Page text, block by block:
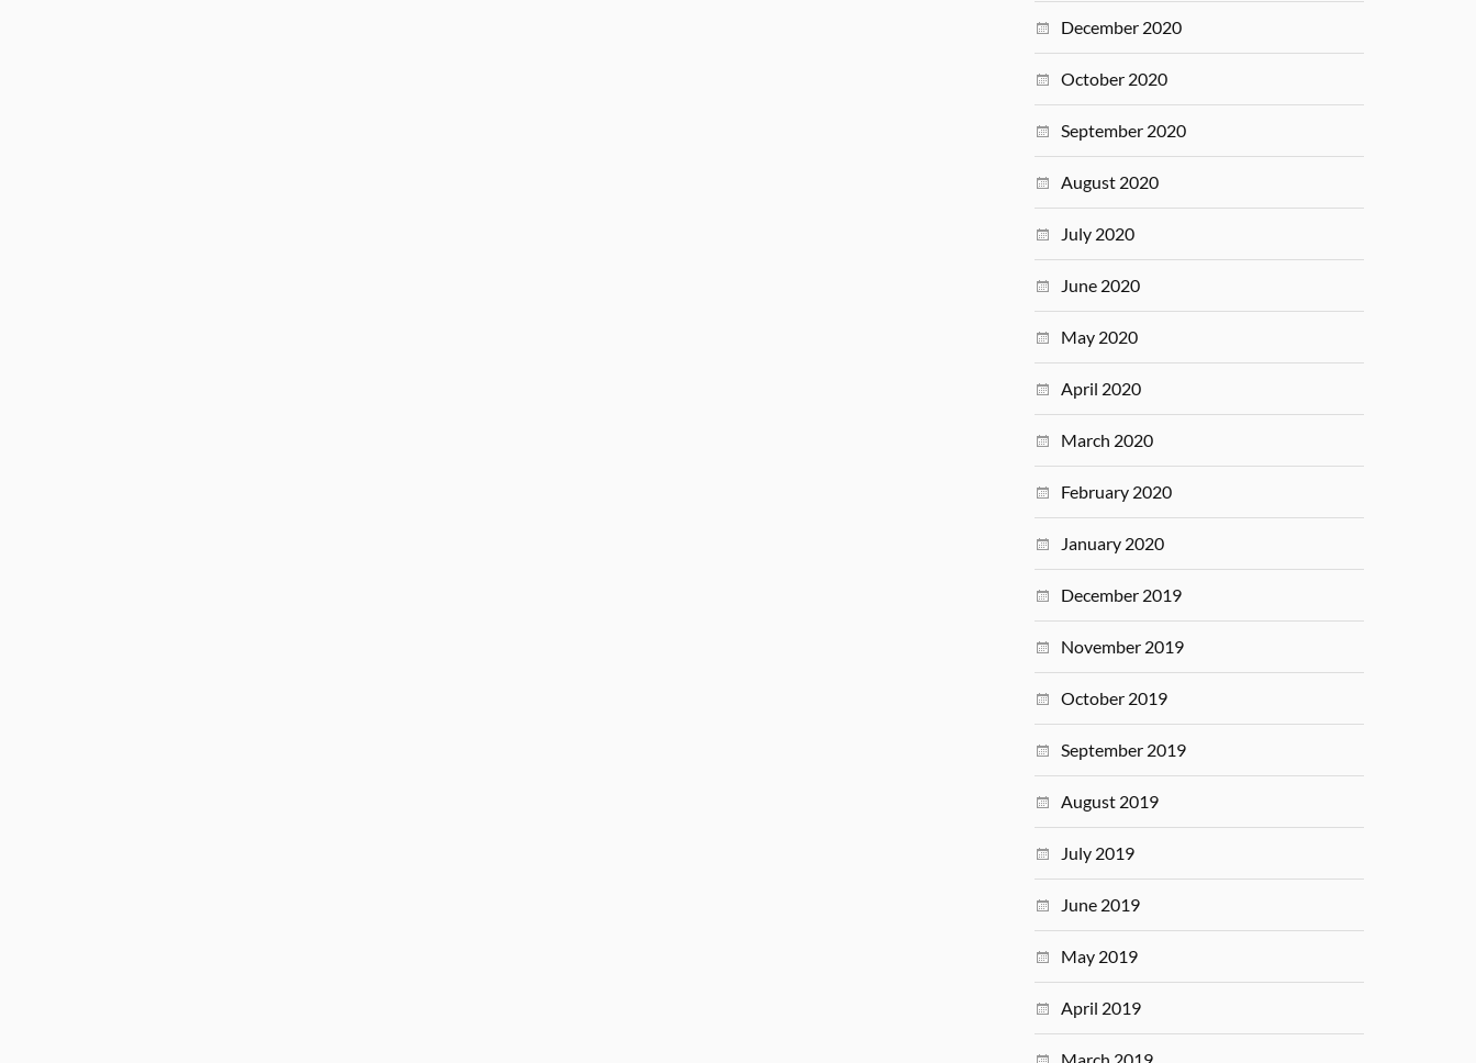
December 2020
October 2020
September 2020
August 2020
July 2020
June 2020
May 2020
April 2020
March 2020
February 2020
January 2020
December 2019
November 2019
October 2019
September 2019
August 2019
July 2019
June 2019
May 2019
April 2019